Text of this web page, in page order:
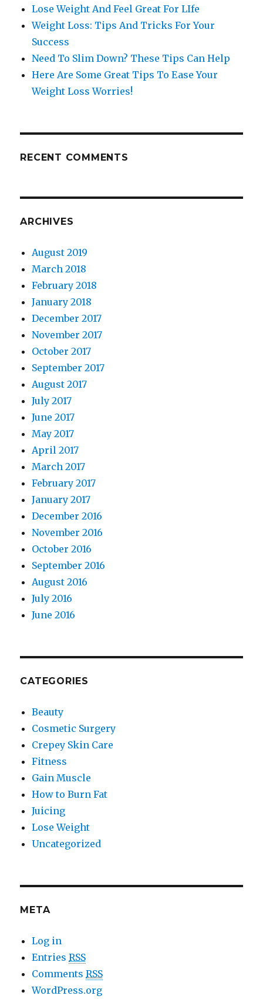
Lose Weight And Feel Great For LIfe
Weight Loss: Tips And Tricks For Your
Success
Need To Slim Down? These Tips Can Help
Here Are Some Great Tips To Ease Your
Weight Loss Worries!
RECENT COMMENTS
ARCHIVES
August 2019
March 2018
February 2018
January 2018
December 2017
November 2017
October 2017
September 2017
August 2017
July 2017
June 2017
May 2017
April 2017
March 2017
February 2017
January 2017
December 2016
November 2016
October 2016
September 2016
August 2016
July 2016
June 2016
CATEGORIES
Beauty
Cosmetic Surgery
Crepey Skin Care
Fitness
Gain Muscle
How to Burn Fat
Juicing
Lose Weight
Uncategorized
META
Log in
EntriesRSS
CommentsRSS
WordPress.org